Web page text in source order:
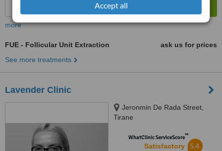
Accept all
more
FUE - Follicular Unit Extraction
ask us for prices
See more treatments
Lavender Clinic
Jeronmin De Rada Street,
Tirane
WhatClinic ServiceScore™
Satisfactory 5.4